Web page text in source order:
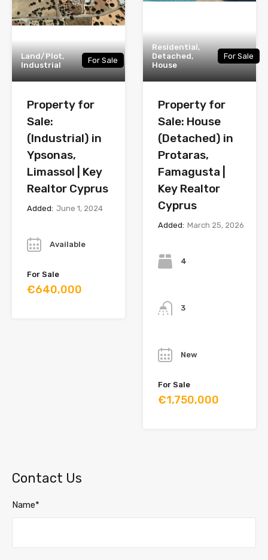
Land/Plot,
Industrial
For Sale
Property for
Sale:
(Industrial) in
Ypsonas,
Limassol | Key
Realtor Cyprus
Added: June 1, 2024
Available
For Sale
€640,000
Residential,
Detached,
House
For Sale
Property for
Sale: House
(Detached) in
Protaras,
Famagusta |
Key Realtor
Cyprus
Added: March 25, 2026
4
3
New
For Sale
€1,750,000
Contact Us
Name*